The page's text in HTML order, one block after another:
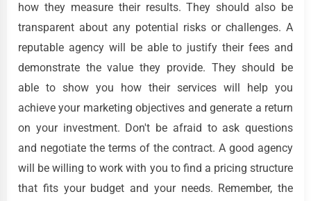
how they measure their results. They should also be
transparent about any potential risks or challenges. A
reputable agency will be able to justify their fees and
demonstrate the value they provide. They should be
able to show you how their services will help you
achieve your marketing objectives and generate a return
on your investment. Don't be afraid to ask questions
and negotiate the terms of the contract. A good agency
will be willing to work with you to find a pricing structure
that fits your budget and your needs. Remember, the